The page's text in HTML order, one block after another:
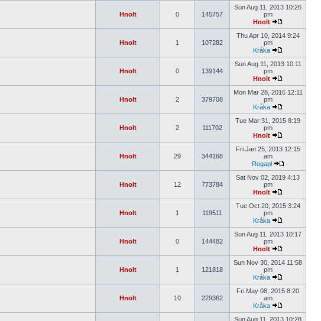
Hnolt 0 145757
Sun Aug 11, 2013 10:26
pm
Hnolt
Hnolt 1 107282
Thu Apr 10, 2014 9:24
pm
Kråka
Hnolt 0 139144
Sun Aug 11, 2013 10:11
pm
Hnolt
Hnolt 2 379708
Mon Mar 28, 2016 12:11
pm
Kråka
Hnolt 2 111702
Tue Mar 31, 2015 8:19
pm
Hnolt
Hnolt 29 344168
Fri Jan 25, 2013 12:15
am
Rogapl
Hnolt 12 773784
Sat Nov 02, 2019 4:13
pm
Hnolt
Hnolt 1 119511
Tue Oct 20, 2015 3:24
pm
Kråka
Hnolt 0 144482
Sun Aug 11, 2013 10:17
pm
Hnolt
Hnolt 1 121818
Sun Nov 30, 2014 11:58
pm
Kråka
Hnolt 10 229362
Fri May 08, 2015 8:20
am
Kråka
Sun Aug 11, 2013 10:28